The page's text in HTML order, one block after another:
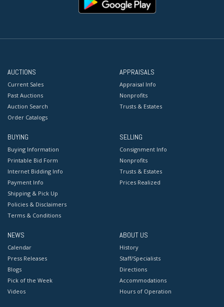
AUCTIONS
Current Sales
Past Auctions
Auction Search
Order Catalogs
APPRAISALS
Appraisal Info
Nonprofits
Trusts & Estates
BUYING
Buying Information
Printable Bid Form
Internet Bidding Info
Payment Info
Shipping & Pick Up
Policies & Disclaimers
Terms & Conditions
SELLING
Consignment Info
Nonprofits
Trusts & Estates
Prices Realized
NEWS
Calendar
Press Releases
Blogs
Pick of the Week
Videos
ABOUT US
History
Staff/Specialists
Directions
Accommodations
Hours of Operation